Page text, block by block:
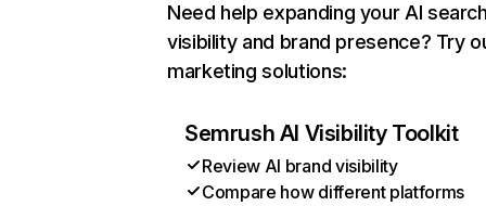
Need help expanding your AI
visibility and brand presence? Try
marketing solutions:
Semrush AI Visibility Toolkit
Review AI brand visibility
Compare how different platforms